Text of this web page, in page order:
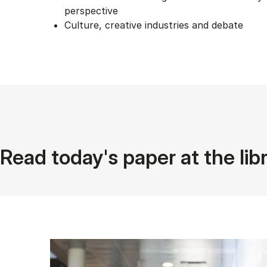
perspective
Culture, creative industries and debate
Read today's paper at the